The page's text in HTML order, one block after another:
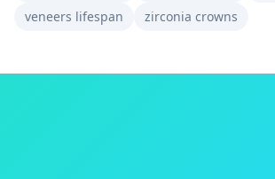
veneers lifespan
zirconia crowns